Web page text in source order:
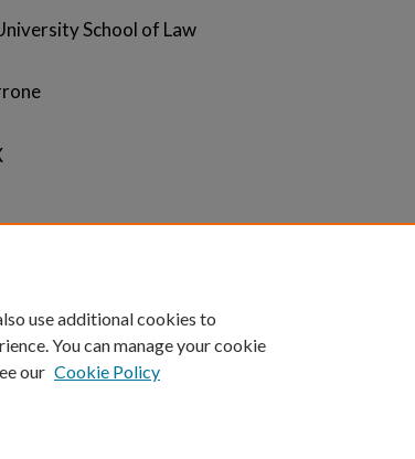
School of Law
use additional cookies to
You can manage your cookie
our Cookie Policy